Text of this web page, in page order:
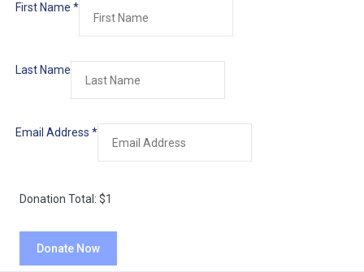
First Name *
Last Name
Email Address *
Donation Total: $1